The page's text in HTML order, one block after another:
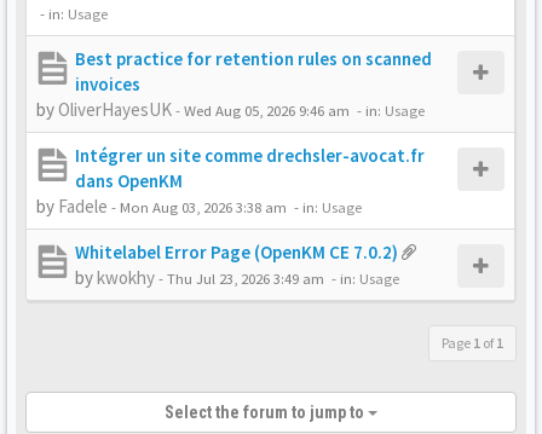
- in: Usage
Best practice for retention rules on scanned
invoices
by OliverHayesUK-Wed Aug 05, 2026 9:46 am - in: Usage
Intégrer un site comme drechsler-avocat.fr
dans OpenKM
by Fadele - Mon Aug 03, 2026 3:38 am - in: Usage
Whitelabel Error Page (OpenKM CE 7.0.2)
bykwokhy-Thu Jul 23, 2026 3:49 am - in: Usage
Page 1 of1
Select the forum to jump to